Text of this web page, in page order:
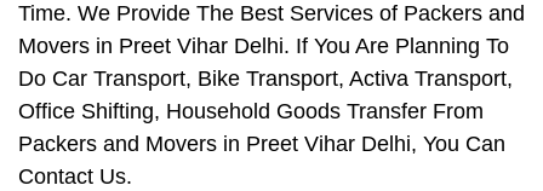
Time. We Provide The Best Services of Packers and
Movers in Preet Vihar Delhi. If You Are Planning To
Do Car Transport, Bike Transport, Activa Transport,
Office Shifting, Household Goods Transfer From
Packers and Movers in Preet Vihar Delhi, You Can
Contact Us.